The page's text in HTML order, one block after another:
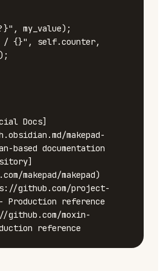
my_value);
{}", self.counter,
Docs]
makepad-
based documentation
makepad/makepad)
github.com/project-
reference
moxin-
reference